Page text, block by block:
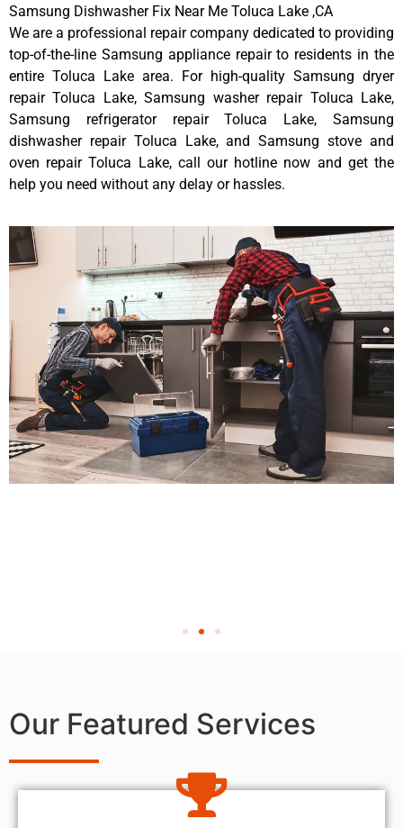
Samsung Dishwasher Fix Near Me Toluca Lake ,CA
We are a professional repair company dedicated to providing
top-of-the-line Samsung appliance repair to residents in the
entire Toluca Lake area. For high-quality Samsung dryer
repair Toluca Lake, Samsung washer repair Toluca Lake,
Samsung refrigerator repair Toluca Lake, Samsung
dishwasher repair Toluca Lake, and Samsung stove and
oven repair Toluca Lake, call our hotline now and get the
help you need without any delay or hassles.
Our Featured Services